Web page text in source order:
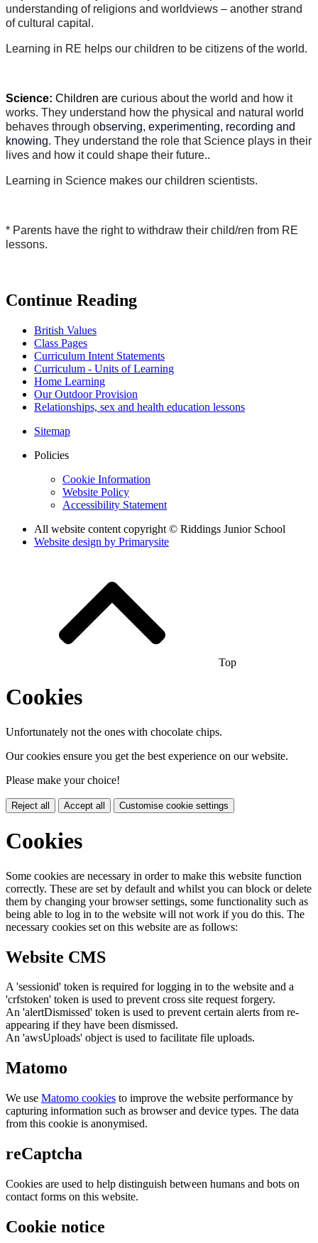
understanding of religions and worldviews – another strand
of cultural capital.
Learning in RE helps our children to be citizens of the world.
Science: Children are curious about the world and how it
works. They understand how the physical and natural world
behaves through observing, experimenting, recording and
knowing. They understand the role that Science plays in their
lives and how it could shape their future..
Learning in Science makes our children scientists.
* Parents have the right to withdraw their child/ren from RE
lessons.
Continue Reading
British Values
Class Pages
Curriculum Intent Statements
Curriculum - Units of Learning
Home Learning
Our Outdoor Provision
Relationships, sex and health education lessons
Sitemap
Policies
Cookie Information
Website Policy
Accessibility Statement
All website content copyright © Riddings Junior School
Website design by Primarysite
Top
Cookies
Unfortunately not the ones with chocolate chips.
Our cookies ensure you get the best experience on our website.
Please make your choice!
Reject all Accept all Customise cookie settings
Cookies
Some cookies are necessary in order to make this website function
correctly. These are set by default and whilst you can block or delete
them by changing your browser settings, some functionality such as
being able to log in to the website will not work if you do this. The
necessary cookies set on this website are as follows:
Website CMS
A 'sessionid' token is required for logging in to the website and a
'crfstoken' token is used to prevent cross site request forgery.
An 'alertDismissed' token is used to prevent certain alerts from re-
appearing if they have been dismissed.
An 'awsUploads' object is used to facilitate file uploads.
Matomo
We use Matomo cookies to improve the website performance by
capturing information such as browser and device types. The data
from this cookie is anonymised.
reCaptcha
Cookies are used to help distinguish between humans and bots on
contact forms on this website.
Cookie notice